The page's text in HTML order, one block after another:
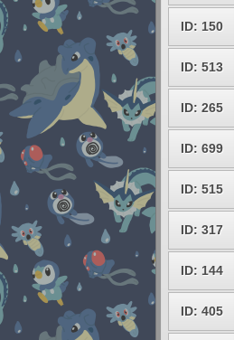
ID: 150
ID: 513
ID: 265
ID: 699
ID: 515
ID: 317
ID: 144
ID: 405